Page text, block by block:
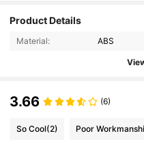
Product Details
Material: ABS
3.66 (6)
So Cool(2) Poor